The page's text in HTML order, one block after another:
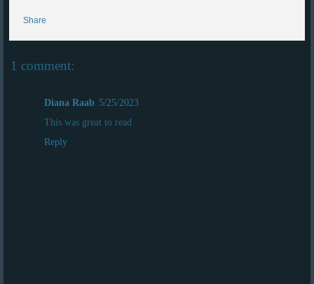
Share
1 comment:
Diana Raab 5/25/2023
This was great to read
Reply